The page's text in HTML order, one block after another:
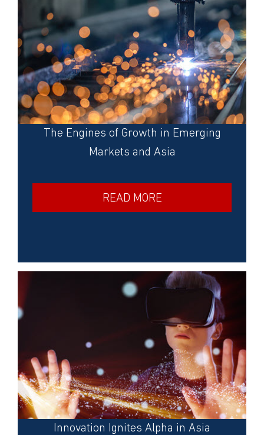
The Engines of Growth in Emerging
Markets and Asia
READ MORE
Innovation Ignites Alpha in Asia